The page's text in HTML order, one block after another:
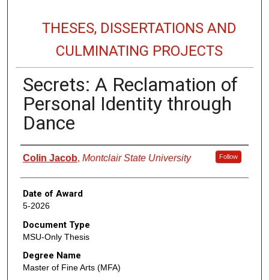
THESES, DISSERTATIONS AND
CULMINATING PROJECTS
Secrets: A Reclamation of
Personal Identity through
Dance
Author
Colin Jacob, Montclair State University Follow
Date of Award
5-2026
Document Type
MSU-Only Thesis
Degree Name
Master of Fine Arts (MFA)